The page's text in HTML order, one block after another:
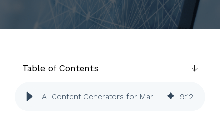
Table of Contents
AI Content Generators for Marketing | ChatGPT | Jasper | HubSpot 9:12